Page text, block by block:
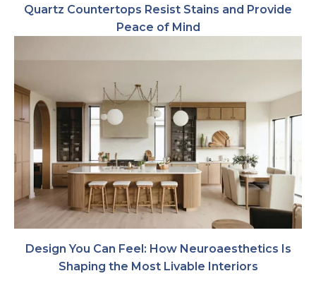
Quartz Countertops Resist Stains and Provide
Peace of Mind
Design You Can Feel: How Neuroaesthetics Is
Shaping the Most Livable Interiors